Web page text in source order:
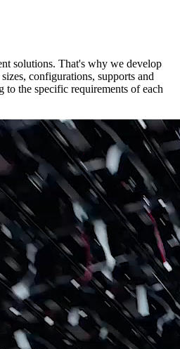
solutions. That's why we develop
configurations, supports and
to the specific requirements of each